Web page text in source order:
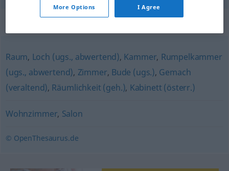
Raum, Loch (ugs., abwertend), Kammer, Rumpelkammer
(ugs., abwertend), Zimmer, Bude (ugs.), Gemach
(veraltend), Räumlichkeit (geh.), Kabinett (österr.)
Wohnzimmer, Salon
© OpenThesaurus.de
More Options I Agree